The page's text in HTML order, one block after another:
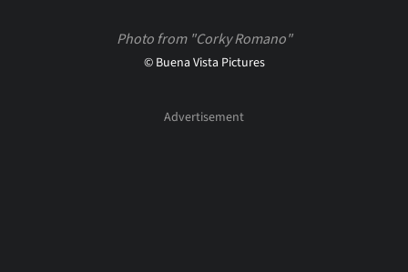
Photo from "Corky Romano"
© Buena Vista Pictures